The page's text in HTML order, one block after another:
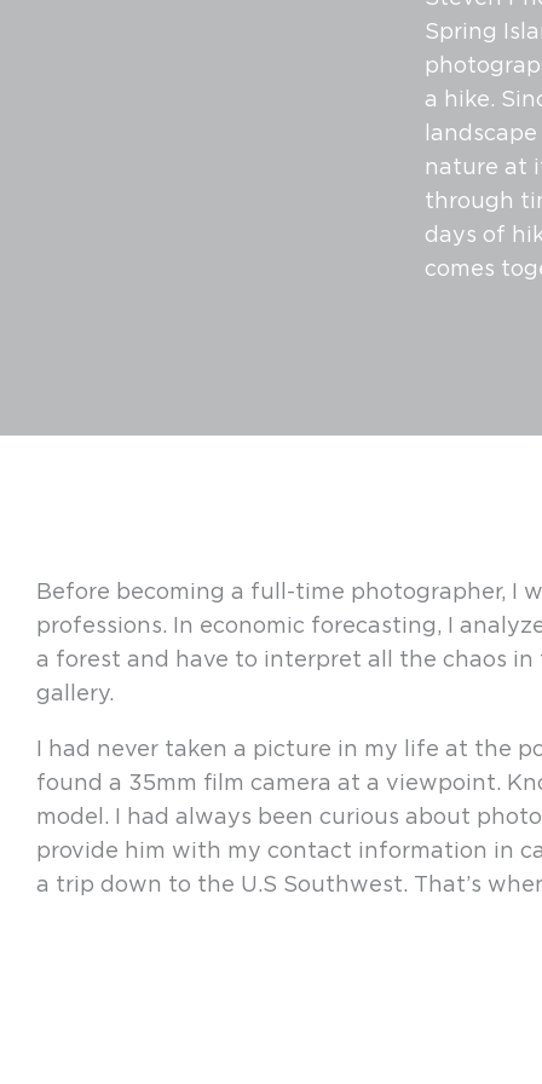
Spring
a hike.
nature at
through
days of
comes
Before becoming a full-time photographer, I
professions. In economic forecasting, I
a forest and have to interpret all the chaos
gallery.
I had never taken a picture in my life at the
found a 35mm film camera at a viewpoint.
model. I had always been curious about
provide him with my contact information in
a trip down to the U.S Southwest. That’s